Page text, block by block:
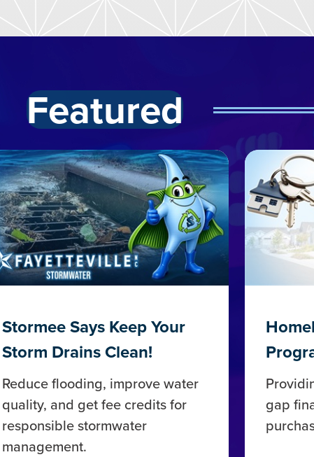
Featured
Stormee Says Keep Your
Storm Drains Clean!
Reduce flooding, improve water
quality, and get fee credits for
responsible stormwater
management.
gap